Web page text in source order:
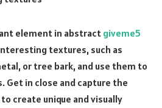
element in abstract giveme5
textures, such as
or tree bark, and use them to
Get in close and capture the
create unique and visually